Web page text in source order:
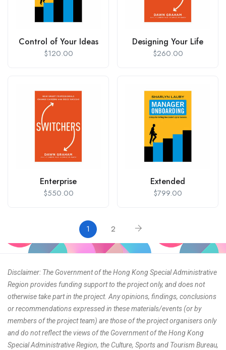
Control of Your Ideas
$120.00
Designing Your Life
$260.00
Enterprise
$550.00
Extended
$799.00
1 2
Disclaimer: The Government of the Hong Kong Special Administrative
Region provides funding support to the project only, and does not
otherwise take part in the project. Any opinions, findings, conclusions
or recommendations expressed in these materials/events (or by
members of the project team) are those of the project organisers only
and do not reflect the views of the Government of the Hong Kong
Special Administrative Region, the Culture, Sports and Tourism Bureau,